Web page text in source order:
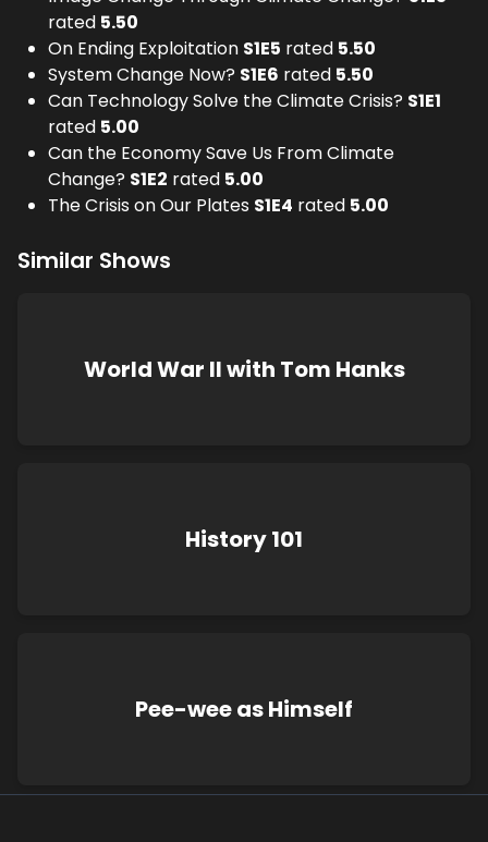
rated 5.50
On Ending Exploitation S1E5 rated 5.50
System Change Now? S1E6 rated 5.50
Can Technology Solve the Climate Crisis? S1E1
rated 5.00
Can the Economy Save Us From Climate
Change? S1E2 rated 5.00
The Crisis on Our Plates S1E4 rated 5.00
Similar Shows
World War II with Tom Hanks
History 101
Pee-wee as Himself